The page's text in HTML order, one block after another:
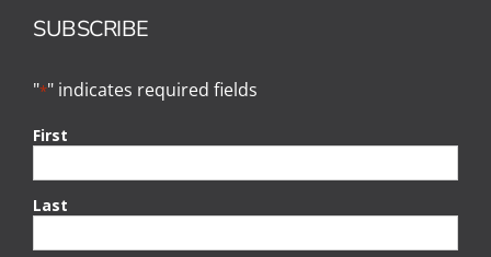
SUBSCRIBE
"*" indicates required fields
First
Last